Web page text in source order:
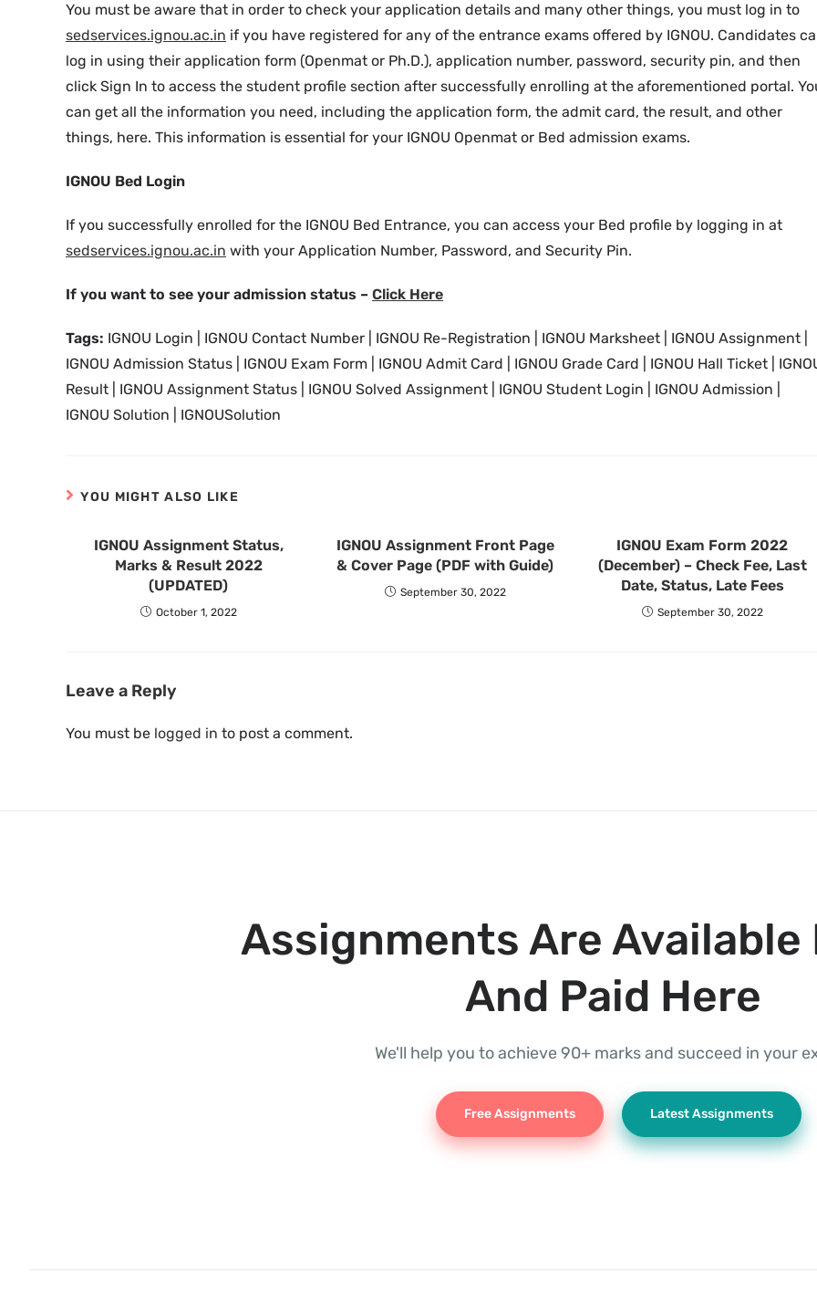
You must be aware that in order to check your application details and many other things, you must log in to
sedservices.ignou.ac.in if you have registered for any of the entrance exams offered by IGNOU. Candidates
log in using their application form (Openmat or Ph.D.), application number, password, security pin, and then
click Sign In to access the student profile section after successfully enrolling at the aforementioned portal.
can get all the information you need, including the application form, the admit card, the result, and other
things, here. This information is essential for your IGNOU Openmat or Bed admission exams.
IGNOU Bed Login
If you successfully enrolled for the IGNOU Bed Entrance, you can access your Bed profile by logging in at
sedservices.ignou.ac.in with your Application Number, Password, and Security Pin.
If you want to see your admission status – Click Here
Tags: IGNOU Login | IGNOU Contact Number | IGNOU Re-Registration | IGNOU Marksheet | IGNOU Assignment |
IGNOU Admission Status | IGNOU Exam Form | IGNOU Admit Card | IGNOU Grade Card | IGNOU Hall Ticket |
Result | IGNOU Assignment Status | IGNOU Solved Assignment | IGNOU Student Login | IGNOU Admission |
IGNOU Solution | IGNOUSolution
YOU MIGHT ALSO LIKE
IGNOU Assignment Status,
Marks & Result 2022
(UPDATED)
October 1, 2022
IGNOU Assignment Front Page
& Cover Page (PDF with Guide)
September 30, 2022
IGNOU Exam Form 2022
(December) – Check Fee, Last
Date, Status, Late Fees
September 30, 2022
Leave a Reply
You must be logged in to post a comment.
Assignments Are Available
And Paid Here
We'll help you to achieve 90+ marks and succeed in your
Free Assignments Latest Assignments